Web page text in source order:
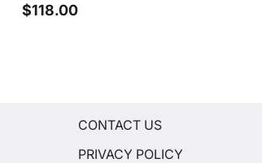
$118.00
CONTACT US
PRIVACY POLICY